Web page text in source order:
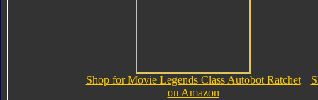
Shop for Movie Legends Class Autobot Ratchet
on Amazon